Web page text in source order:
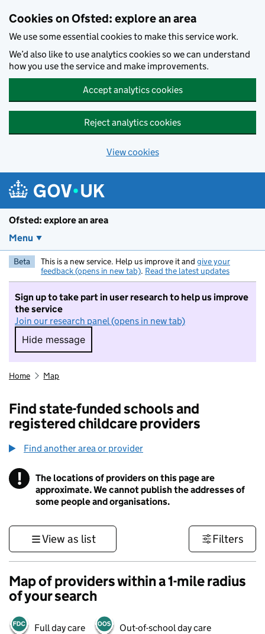
Cookies on Ofsted: explore an area
We use some essential cookies to make this service work.
We’d also like to use analytics cookies so we can understand
how you use the service and make improvements.
Accept analytics cookies
Reject analytics cookies
View cookies
Ofsted: explore an area
Menu
Beta This is a new service. Help us improve it and give your
feedback (opens in new tab). Read the latest updates
Sign up to take part in user research to help us improve
the service
Join our research panel (opens in new tab)
Hide message
Hide message. I do not want to take part in
Home Map
Find state-funded schools and
registered childcare providers
Find another area or provider
! Information
The locations of providers on this page are
approximate. We cannot publish the addresses of
some people and organisations.
View as list Filters
Map of providers within a 1-mile radius
of your search
Full day care Out-of-school day care